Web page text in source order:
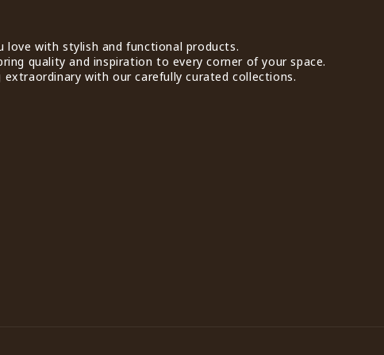
love with stylish and functional products.
quality and inspiration to every corner of your space.
with our carefully curated collections.